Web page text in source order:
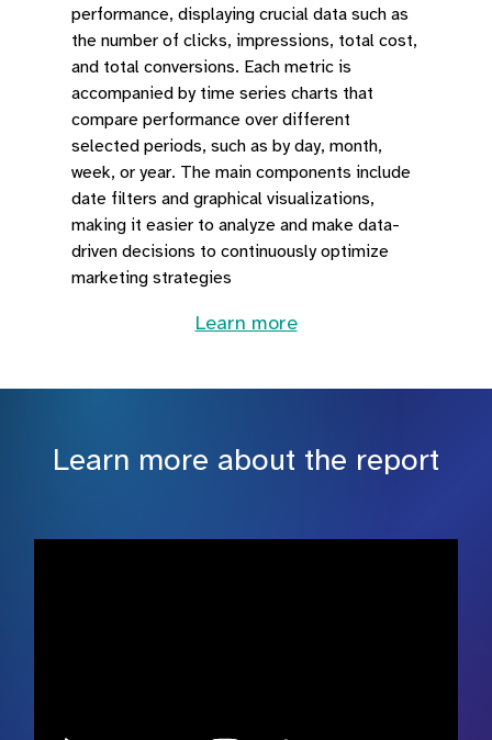
performance, displaying crucial data such as
the number of clicks, impressions, total cost,
and total conversions. Each metric is
accompanied by time series charts that
compare performance over different
selected periods, such as by day, month,
week, or year. The main components include
date filters and graphical visualizations,
making it easier to analyze and make data-
driven decisions to continuously optimize
marketing strategies
Learn more
Learn more about the report